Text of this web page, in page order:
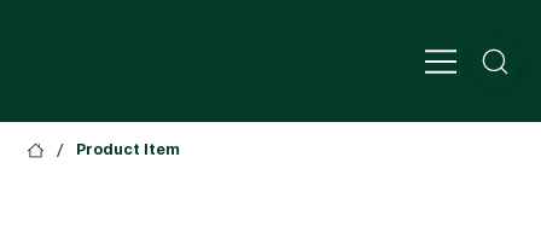
/ Product Item